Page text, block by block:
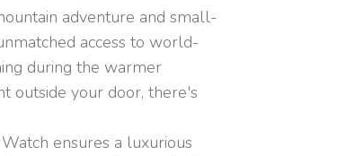
adventure and small-
access to world-
during the warmer
outside your door, there's
ensures a luxurious